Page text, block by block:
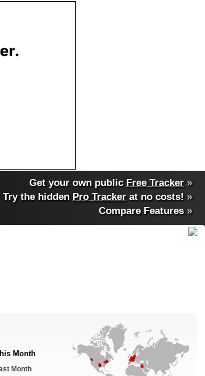
Get your own public Free Tracker »
Try the hidden Pro Tracker at no costs! »
Compare Features»
Month
Month